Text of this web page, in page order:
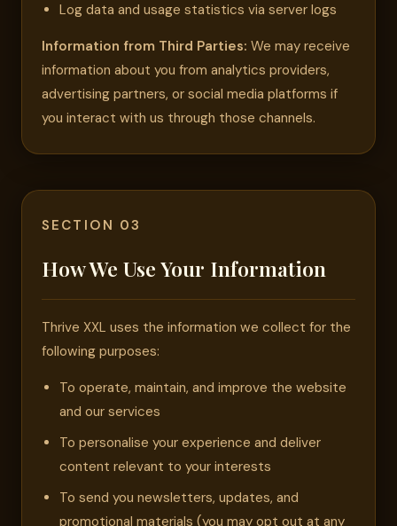
Log data and usage statistics via server logs
Information from Third Parties: We may receive
information about you from analytics providers,
advertising partners, or social media platforms if
you interact with us through those channels.
SECTION 03
How We Use Your Information
Thrive XXL uses the information we collect for the
following purposes:
To operate, maintain, and improve the website
and our services
To personalise your experience and deliver
content relevant to your interests
To send you newsletters, updates, and
promotional materials (you may opt out at any